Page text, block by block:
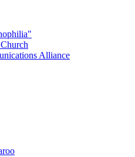
Alliance